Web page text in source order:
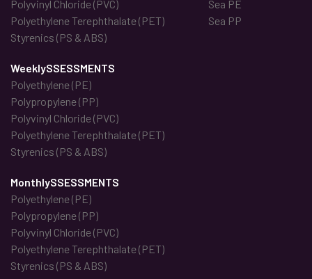
Polyvinyl Chloride (PVC)
Polyethylene Terephthalate (PET)
Styrenics (PS & ABS)
Sea PE
Sea PP
WeeklySSESSMENTS
Polyethylene (PE)
Polypropylene (PP)
Polyvinyl Chloride (PVC)
Polyethylene Terephthalate (PET)
Styrenics (PS & ABS)
MonthlySSESSMENTS
Polyethylene (PE)
Polypropylene (PP)
Polyvinyl Chloride (PVC)
Polyethylene Terephthalate (PET)
Styrenics (PS & ABS)